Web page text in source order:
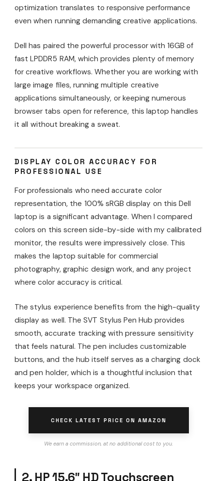
optimization translates to responsive performance
even when running demanding creative applications.
Dell has paired the powerful processor with 16GB of
fast LPDDR5 RAM, which provides plenty of memory
for creative workflows. Whether you are working with
large image files, running multiple creative
applications simultaneously, or keeping numerous
browser tabs open for reference, this laptop handles
it all without breaking a sweat.
DISPLAY COLOR ACCURACY FOR
PROFESSIONAL USE
For professionals who need accurate color
representation, the 100% sRGB display on this Dell
laptop is a significant advantage. When I compared
colors on this screen side-by-side with my calibrated
monitor, the results were impressively close. This
makes the laptop suitable for commercial
photography, graphic design work, and any project
where color accuracy is critical.
The stylus experience benefits from the high-quality
display as well. The SVT Stylus Pen Hub provides
smooth, accurate tracking with pressure sensitivity
that feels natural. The pen includes customizable
buttons, and the hub itself serves as a charging dock
and pen holder, which is a thoughtful inclusion that
keeps your workspace organized.
CHECK LATEST PRICE ON AMAZON
We earn a commission, at no additional cost to you.
2. HP 15.6″ HD Touchscreen